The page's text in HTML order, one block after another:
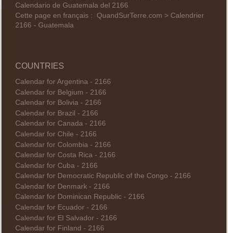
Calendario de Guatemala del 2166
Cette page en français : QuandSurTerre.com > Calendrier
2166 - Guatemala
COUNTRIES
Calendar for Argentina - 2166
Calendar for Belgium - 2166
Calendar for Bolivia - 2166
Calendar for Brazil - 2166
Calendar for Canada - 2166
Calendar for Chile - 2166
Calendar for Colombia - 2166
Calendar for Costa Rica - 2166
Calendar for Cuba - 2166
Calendar for Democratic Republic of the Congo - 2166
Calendar for Denmark - 2166
Calendar for Dominican Republic - 2166
Calendar for Ecuador - 2166
Calendar for El Salvador - 2166
Calendar for Finland - 2166